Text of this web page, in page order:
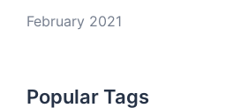
February 2021
Popular Tags